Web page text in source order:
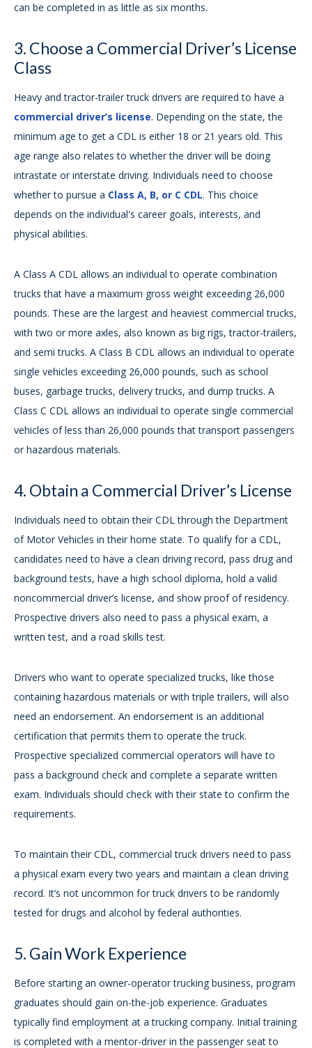
can be completed in as little as six months.
3. Choose a Commercial Driver’s License
Class
Heavy and tractor-trailer truck drivers are required to have a
commercial driver’s license. Depending on the state, the
minimum age to get a CDL is either 18 or 21 years old. This
age range also relates to whether the driver will be doing
intrastate or interstate driving. Individuals need to choose
whether to pursue a Class A, B, or C CDL. This choice
depends on the individual's career goals, interests, and
physical abilities.
A Class A CDL allows an individual to operate combination
trucks that have a maximum gross weight exceeding 26,000
pounds. These are the largest and heaviest commercial trucks,
with two or more axles, also known as big rigs, tractor-trailers,
and semi trucks. A Class B CDL allows an individual to operate
single vehicles exceeding 26,000 pounds, such as school
buses, garbage trucks, delivery trucks, and dump trucks. A
Class C CDL allows an individual to operate single commercial
vehicles of less than 26,000 pounds that transport passengers
or hazardous materials.
4. Obtain a Commercial Driver’s License
Individuals need to obtain their CDL through the Department
of Motor Vehicles in their home state. To qualify for a CDL,
candidates need to have a clean driving record, pass drug and
background tests, have a high school diploma, hold a valid
noncommercial driver’s license, and show proof of residency.
Prospective drivers also need to pass a physical exam, a
written test, and a road skills test.
Drivers who want to operate specialized trucks, like those
containing hazardous materials or with triple trailers, will also
need an endorsement. An endorsement is an additional
certification that permits them to operate the truck.
Prospective specialized commercial operators will have to
pass a background check and complete a separate written
exam. Individuals should check with their state to confirm the
requirements.
To maintain their CDL, commercial truck drivers need to pass
a physical exam every two years and maintain a clean driving
record. It’s not uncommon for truck drivers to be randomly
tested for drugs and alcohol by federal authorities.
5. Gain Work Experience
Before starting an owner-operator trucking business, program
graduates should gain on-the-job experience. Graduates
typically find employment at a trucking company. Initial training
is completed with a mentor-driver in the passenger seat to